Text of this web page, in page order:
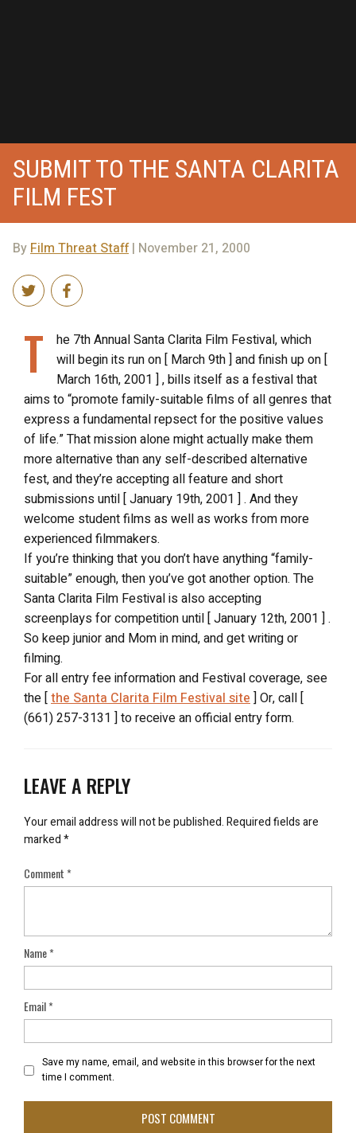
SUBMIT TO THE SANTA CLARITA
FILM FEST
ByFilm Threat Staff| November 21, 2000
T
he 7th Annual Santa Clarita Film Festival, which
will begin its run on [ March 9th ] and finish up on [
March 16th, 2001 ] , bills itself as a festival that
aims to “promote family-suitable films of all genres that
express a fundamental repsect for the positive values
of life.” That mission alone might actually make them
more alternative than any self-described alternative
fest, and they’re accepting all feature and short
submissions until [ January 19th, 2001 ] . And they
welcome student films as well as works from more
experienced filmmakers.
If you’re thinking that you don’t have anything “family-
suitable” enough, then you’ve got another option. The
Santa Clarita Film Festival is also accepting
screenplays for competition until [ January 12th, 2001 ] .
So keep junior and Mom in mind, and get writing or
filming.
For all entry fee information and Festival coverage, see
the [the Santa Clarita Film Festival site] Or, call [
(661) 257-3131 ] to receive an official entry form.
LEAVE A REPLY
Your email address will not be published.Required fields are
marked*
Comment*
Name*
Email*
Save my name, email, and website in this browser for the next
time I comment.